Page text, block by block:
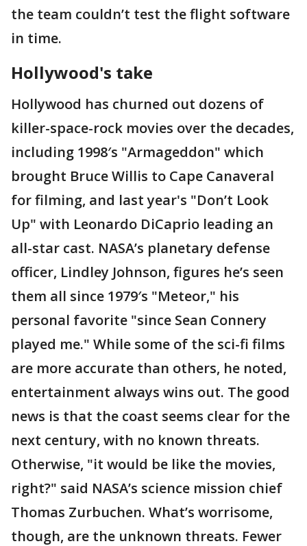
the team couldn’t test the flight software
in time.
Hollywood's take
Hollywood has churned out dozens of
killer-space-rock movies over the decades,
including 1998′s "Armageddon" which
brought Bruce Willis to Cape Canaveral
for filming, and last year's "Don’t Look
Up" with Leonardo DiCaprio leading an
all-star cast. NASA’s planetary defense
officer, Lindley Johnson, figures he’s seen
them all since 1979′s "Meteor," his
personal favorite "since Sean Connery
played me." While some of the sci-fi films
are more accurate than others, he noted,
entertainment always wins out. The good
news is that the coast seems clear for the
next century, with no known threats.
Otherwise, "it would be like the movies,
right?" said NASA’s science mission chief
Thomas Zurbuchen. What’s worrisome,
though, are the unknown threats. Fewer